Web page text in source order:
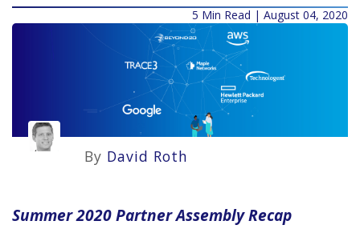
5 Min Read | August 04, 2020
By David Roth
Summer 2020 Partner Assembly Recap